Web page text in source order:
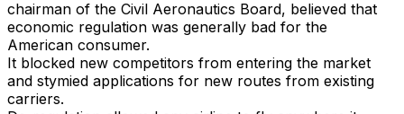
chairman of the Civil Aeronautics Board, believed that
economic regulation was generally bad for the
American consumer.
It blocked new competitors from entering the market
and stymied applications for new routes from existing
carriers.